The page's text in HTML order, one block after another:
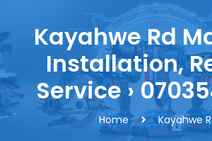
Kayahwe Rd
Installation,
Service ›
Home Kayahwe